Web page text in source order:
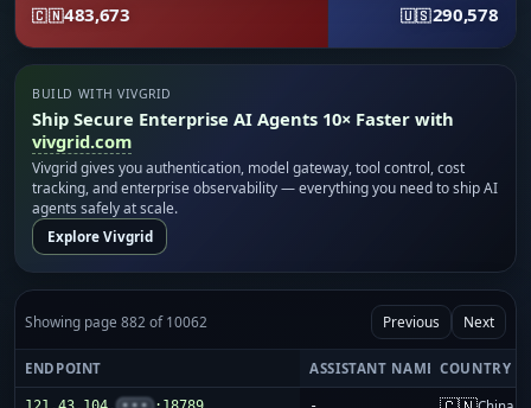
🇨🇳483,673 🇺🇸290,578
BUILD WITH VIVGRID
Ship Secure Enterprise AI Agents 10× Faster with
vivgrid.com
Vivgrid gives you authentication, model gateway, tool control, cost
tracking, and enterprise observability — everything you need to ship AI
agents safely at scale.
Explore Vivgrid
Showing page 882 of 10062 Previous Next
ENDPOINT ASSISTANT NAME COUNTRY